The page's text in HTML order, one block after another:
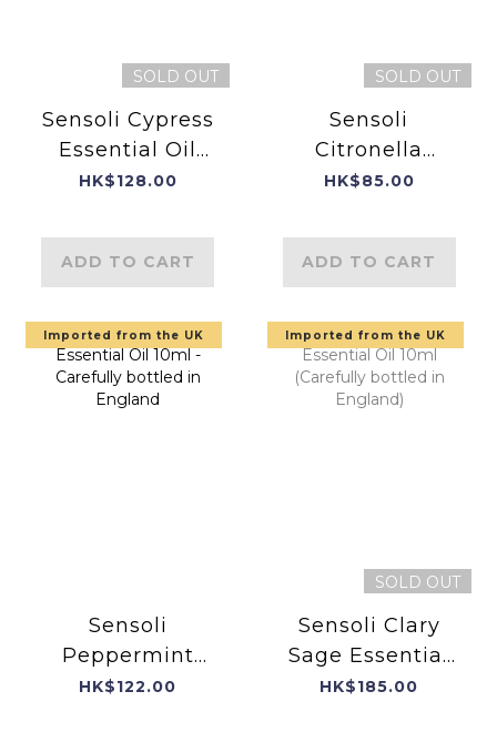
SOLD OUT
Sensoli Cypress
Essential Oil
10ml - Product
HK$128.00
ADD TO CART
SOLD OUT
Sensoli
Citronella
Essential Oil
HK$85.00
ADD TO CART
Imported from the UK
Sensoli
Peppermint
Essential Oil
HK$122.00
Imported from the UK
SOLD OUT
Sensoli Clary
Sage Essential
Oil 10ml
HK$185.00